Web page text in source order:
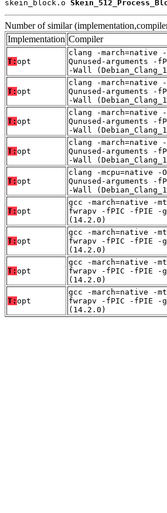
skein_block.o
Number of similar
Implementation Compiler
T: opt
clang -march=native
Qunused-arguments
-Wall
T: opt
clang -march=native
Qunused-arguments
-Wall
T: opt
clang -march=native
Qunused-arguments
-Wall
T: opt
clang -march=native
Qunused-arguments
-Wall
T: opt
clang -mcpu=native -
Qunused-arguments
-Wall
T: opt
gcc -march=native -
fwrapv -fPIC -fPIE -
(14.2.0)
T: opt
gcc -march=native -
fwrapv -fPIC -fPIE -
(14.2.0)
T: opt
gcc -march=native -
fwrapv -fPIC -fPIE -
(14.2.0)
T: opt
gcc -march=native -
fwrapv -fPIC -fPIE -
(14.2.0)